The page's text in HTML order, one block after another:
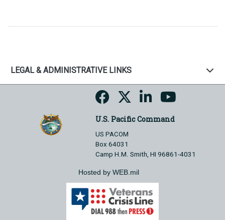
LEGAL & ADMINISTRATIVE LINKS
U.S. Pacific Command
US PACOM
Box 64031
Camp H.M. Smith, HI 96861-4031
Hosted by WEB.mil